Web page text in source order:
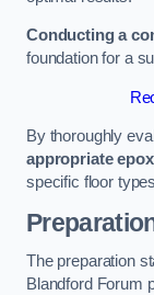
Conducting a
foundation for a
By thoroughly
appropriate
specific floor
The preparation
Blandford Forum